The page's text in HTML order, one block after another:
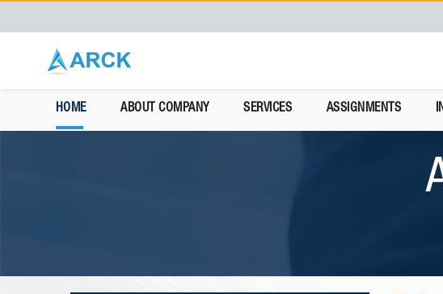
HOME ABOUT COMPANY SERVICES ASSIGNMENTS